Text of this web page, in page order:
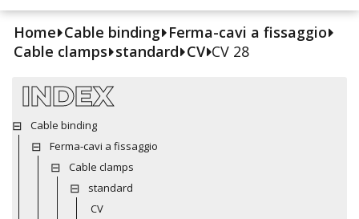
Home Cable binding Ferma-cavi a fissaggio
Cable clamps standard CV CV 28
INDEX
Cable binding
Ferma-cavi a fissaggio
Cable clamps
standard
CV